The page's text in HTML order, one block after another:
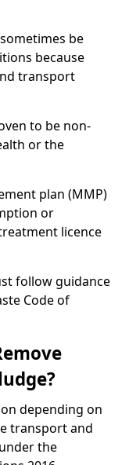
be
because
transport
to be non-
or the
plan (MMP)
or
licence
follow guidance
Code of
depending on
transport and
the